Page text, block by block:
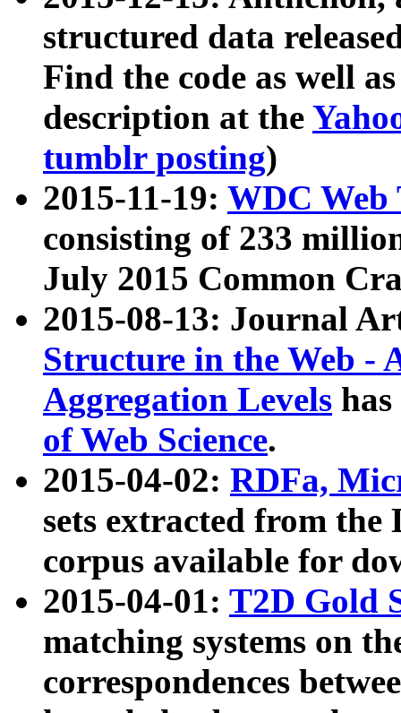
structured data
Find the code as well
description at the
tumblr posting)
2015-11-19: WDC Web
consisting of 233
July 2015 Common
2015-08-13: Journal
Structure in the Web -
Aggregation Levels
of Web Science.
2015-04-02: RDFa,
sets extracted from the
corpus available for
2015-04-01: T2D Gold
matching systems on
correspondences